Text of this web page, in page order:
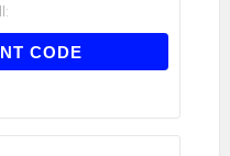
CODENEWJOY15